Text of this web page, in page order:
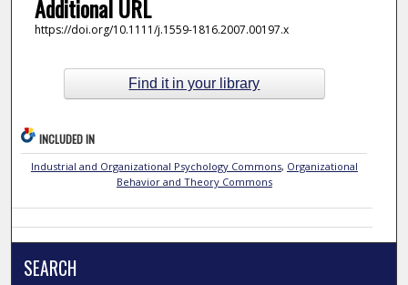
Additional URL
https://doi.org/10.1111/j.1559-1816.2007.00197.x
Find it in your library
INCLUDED IN
Industrial and Organizational Psychology Commons, Organizational
Behavior and Theory Commons
SEARCH